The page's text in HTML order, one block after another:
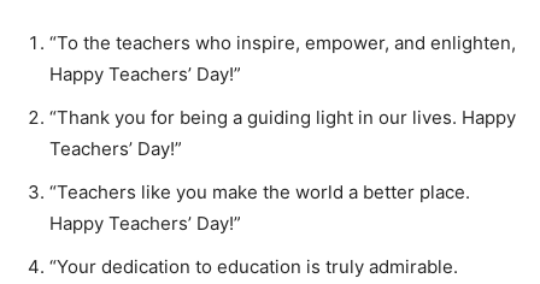
“To the teachers who inspire, empower, and enlighten,
Happy Teachers’ Day!”
“Thank you for being a guiding light in our lives. Happy
Teachers’ Day!”
“Teachers like you make the world a better place.
Happy Teachers’ Day!”
“Your dedication to education is truly admirable.